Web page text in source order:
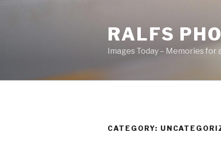
RALFS
Images Today – Memories for
CATEGORY: